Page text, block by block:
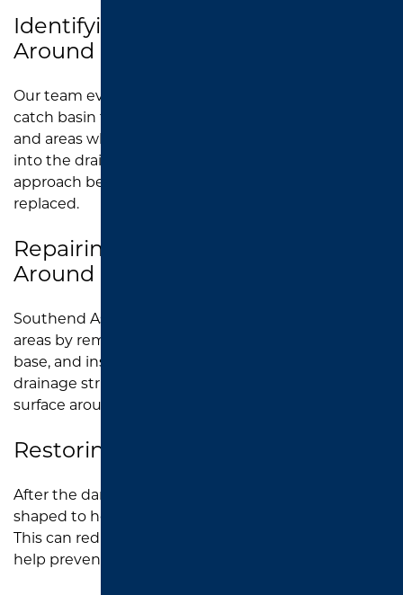
Identifying Drainage Issues
Around Catch Basins
Our team evaluates the pavement around the
catch basin to identify sinking, cracking, potholes,
and areas where water is no longer flowing properly
into the drain. This helps determine the right repair
approach before damaged asphalt is removed and
replaced.
Repairing Damaged Asphalt
Around Catch Basins
Southend Asphalt repairs damaged catch basin
areas by removing broken pavement, preparing the
base, and installing new asphalt around the
drainage structure. This restores a smoother, safer
surface around the drain.
Restoring Better Drainage Flow
After the damaged area is repaired, the surface is
shaped to help guide water toward the catch basin.
This can reduce pooling, improve lot function, and
help prevent further asphalt deterioration.